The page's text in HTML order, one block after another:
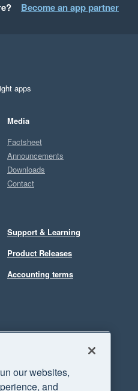
Become an app partner
apps
Media
Factsheet
Announcements
Downloads
Contact
Support & Learning
Product Releases
Accounting terms
our websites,
and